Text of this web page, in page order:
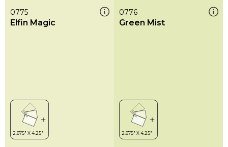
0775
Elfin Magic
0776
Green Mist